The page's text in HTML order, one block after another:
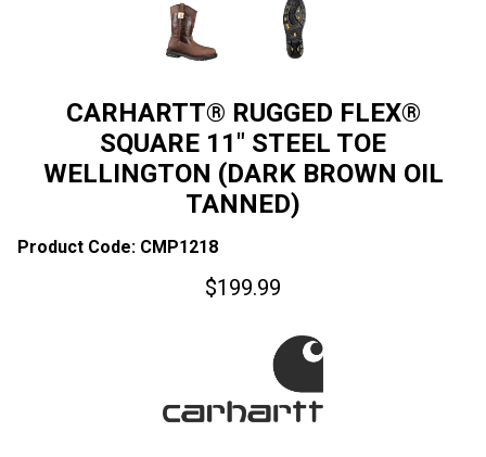
CARHARTT® RUGGED FLEX®
SQUARE 11" STEEL TOE
WELLINGTON (DARK BROWN OIL
TANNED)
Product Code: CMP1218
$199.99